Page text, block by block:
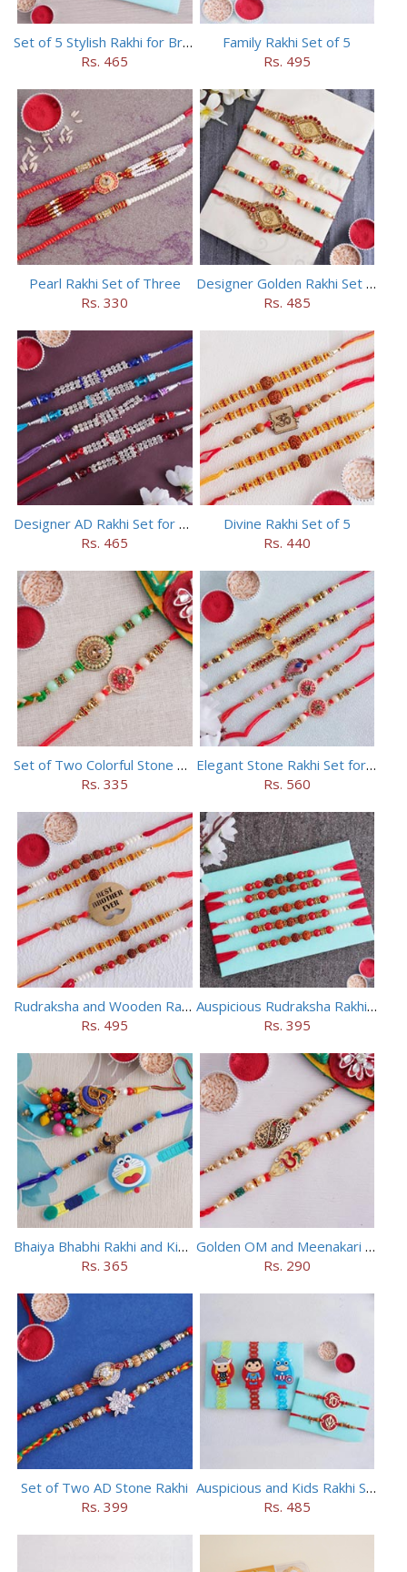
Set of 5 Stylish Rakhi for Brothers
Rs. 465
Family Rakhi Set of 5
Rs. 495
Pearl Rakhi Set of Three
Rs. 330
Designer Golden Rakhi Set for Brothers
Rs. 485
Designer AD Rakhi Set for brothers
Rs. 465
Divine Rakhi Set of 5
Rs. 440
Set of Two Colorful Stone Rakhi
Rs. 335
Elegant Stone Rakhi Set for Brothers
Rs. 560
Rudraksha and Wooden Rakhi Set of 5
Rs. 495
Auspicious Rudraksha Rakhi (Set of 5)
Rs. 395
Bhaiya Bhabhi Rakhi and Kids Rakhi Set
Rs. 365
Golden OM and Meenakari Rakhi Set
Rs. 290
Set of Two AD Stone Rakhi
Rs. 399
Auspicious and Kids Rakhi Set of 5
Rs. 485